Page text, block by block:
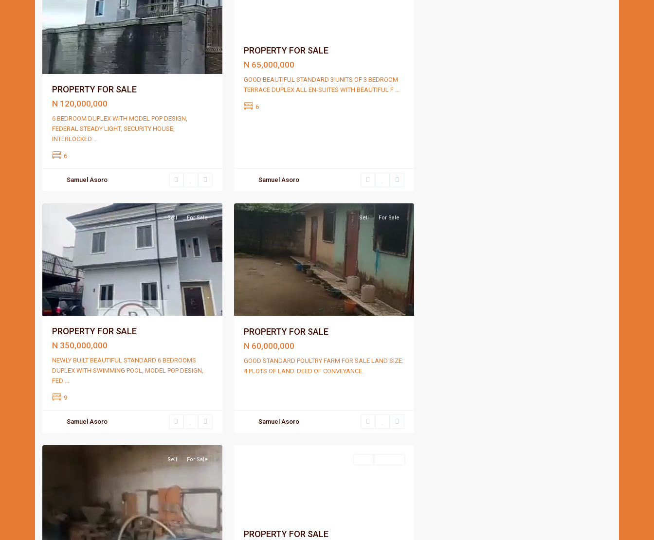
PROPERTY FOR SALE
N 120,000,000
6 BEDROOM DUPLEX WITH MODEL POP DESIGN,
FEDERAL STEADY LIGHT, SECURITY HOUSE,
INTERLOCKED ...
6
Samuel Asoro
PROPERTY FOR SALE
N 65,000,000
GOOD BEAUTIFUL STANDARD 3 UNITS OF 3 BEDROOM
TERRACE DUPLEX ALL EN-SUITES WITH BEAUTIFUL F ...
6
Samuel Asoro
Sell For Sale
PROPERTY FOR SALE
N 350,000,000
NEWLY BUILT BEAUTIFUL STANDARD 6 BEDROOMS
DUPLEX WITH SWIMMING POOL, MODEL POP DESIGN,
FED ...
9
Samuel Asoro
Sell For Sale
PROPERTY FOR SALE
N 60,000,000
GOOD STANDARD POULTRY FARM FOR SALE LAND SIZE:
4 PLOTS OF LAND. DEED OF CONVEYANCE.
Samuel Asoro
Sell For Sale
PROPERTY FOR SALE